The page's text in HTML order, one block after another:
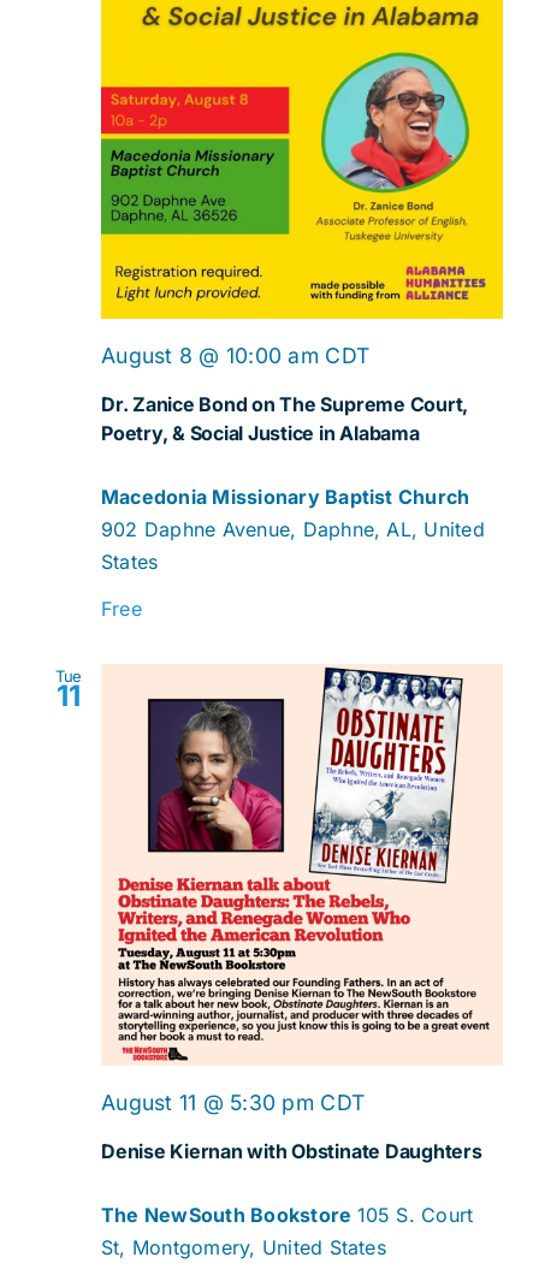
Dr. Zanice Bond on The Supreme Court,
Poetry, & Social Justice in Alabama
August 8 @ 10:00 am CDT
Macedonia Missionary Baptist Church
902 Daphne Avenue, Daphne, AL, United
States
Free
Tue
11
Denise Kiernan with Obstinate Daughters
August 11 @ 5:30 pm CDT
The NewSouth Bookstore 105 S. Court
St, Montgomery, United States